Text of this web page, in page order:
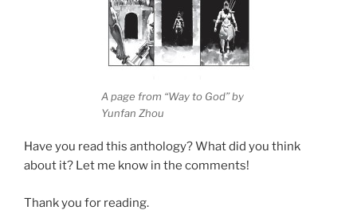
A page from “Way to God” by
Yunfan Zhou
Have you read this anthology? What did you think
about it? Let me know in the comments!
Thank you for reading.